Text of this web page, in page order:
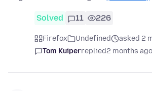
Solved 11 226
Firefox Undefined
asked 2
Tom Kuiperreplied2 months ago